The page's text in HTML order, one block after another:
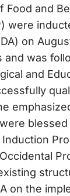
and
were
on
was
and
on the